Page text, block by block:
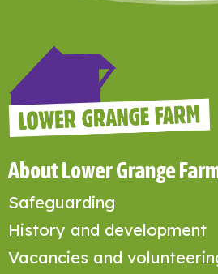
About Lower Grange
Safeguarding
History and development
Vacancies and